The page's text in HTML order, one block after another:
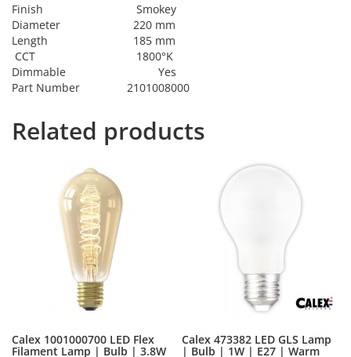
Finish
Smokey
Diameter
220 mm
Length
185 mm
CCT
1800°K
Dimmable
Yes
Part Number
2101008000
Related products
Calex 1001000700 LED Flex
Filament Lamp | Bulb | 3.8W
Calex 473382 LED GLS Lamp
| Bulb | 1W | E27 | Warm